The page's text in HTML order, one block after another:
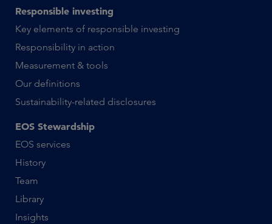
Responsible investing
Key elements of responsible investing
Responsibility in action
Measurement & tools
Our definitions
Sustainability-related disclosures
EOS Stewardship
EOS services
History
Team
Library
Insights